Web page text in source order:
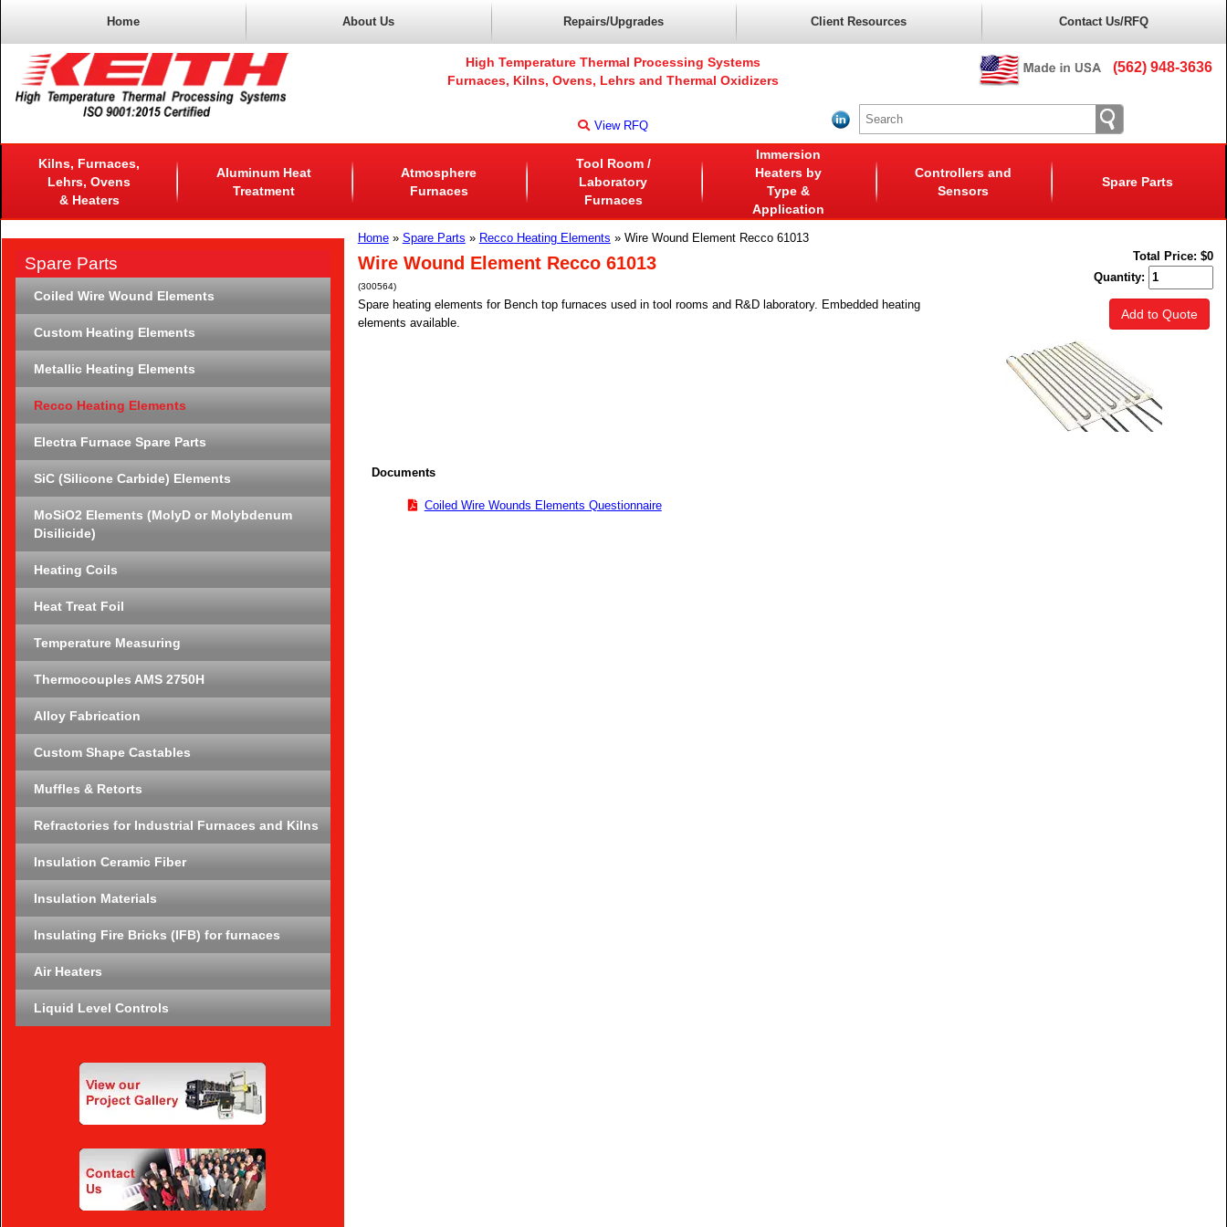
Home About Us Repairs/Upgrades Client Resources Contact Us/RFQ
High Temperature Thermal Processing Systems
Furnaces, Kilns, Ovens, Lehrs and Thermal Oxidizers
View RFQ
(562) 948-3636
Kilns, Furnaces,
Lehrs, Ovens
& Heaters
Aluminum Heat
Treatment
Atmosphere
Furnaces
Tool Room /
Laboratory
Furnaces
Immersion
Heaters by
Type &
Application
Controllers and
Sensors
Spare Parts
Home» Spare Parts » Recco Heating Elements » Wire Wound Element Recco 61013
Total Price:$0
Quantity:
Add to Quote
Wire Wound Element Recco 61013
(300564)
Spare heating elements for Bench top furnaces used in tool rooms and R&D laboratory. Embedded heating
elements available.
Documents
Coiled Wire Wounds Elements Questionnaire
Spare Parts
Coiled Wire Wound Elements
Custom Heating Elements
Metallic Heating Elements
Recco Heating Elements
Electra Furnace Spare Parts
SiC (Silicone Carbide) Elements
MoSiO2 Elements (MolyD or Molybdenum
Disilicide)
Heating Coils
Heat Treat Foil
Temperature Measuring
Thermocouples AMS 2750H
Alloy Fabrication
Custom Shape Castables
Muffles & Retorts
Refractories for Industrial Furnaces and Kilns
Insulation Ceramic Fiber
Insulation Materials
Insulating Fire Bricks (IFB) for furnaces
Air Heaters
Liquid Level Controls